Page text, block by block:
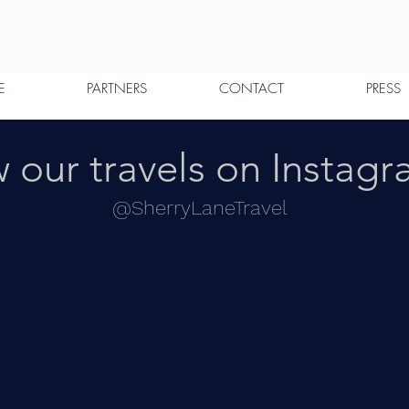
PARTNERS CONTACT PRESS
our travels on
@SherryLaneTravel